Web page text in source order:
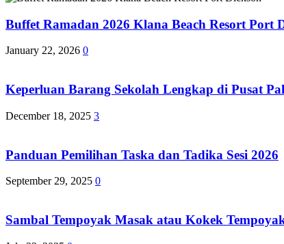
Buffet Ramadan 2026 Klana Beach Resort
January 22, 2026 0
Keperluan Barang Sekolah Lengkap di Pusat
December 18, 2025 3
Panduan Pemilihan Taska dan Tadika Sesi 2026
September 29, 2025 0
Sambal Tempoyak Masak atau Kokek